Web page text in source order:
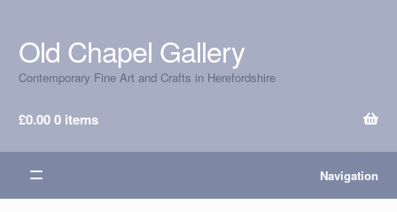
Skip
to
navigation
Skip
to
content
Old Chapel Gallery
Contemporary Fine Art and Crafts in Herefordshire
£0.000 items
Navigation